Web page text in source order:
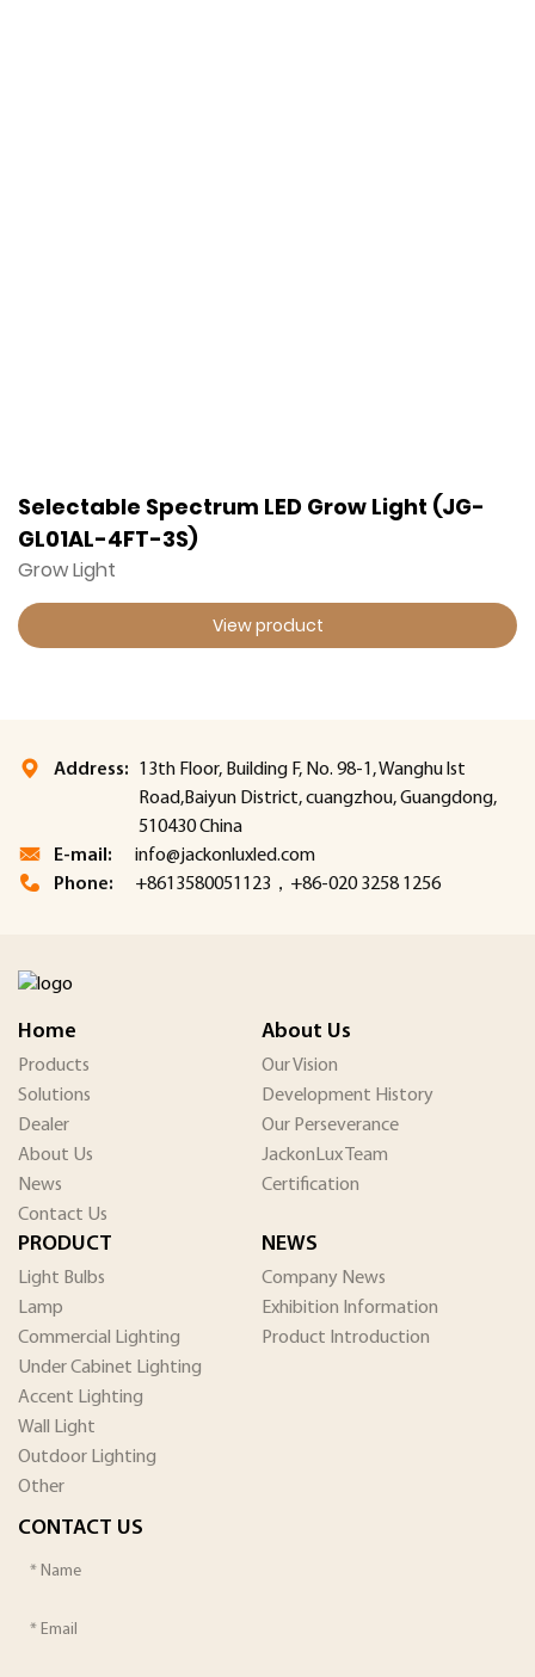
Selectable Spectrum LED Grow Light (JG-
GL01AL-4FT-3S)
Grow Light
View product
Address:
13th Floor, Building F, No. 98-1, Wanghu lst
Road,Baiyun District, cuangzhou, Guangdong,
510430 China
E-mail:
info@jackonluxled.com
Phone:
+8613580051123，+86-020 3258 1256
Home
Products
Solutions
Dealer
About Us
News
Contact Us
About Us
Our Vision
Development History
Our Perseverance
JackonLux Team
Certification
PRODUCT
Light Bulbs
Lamp
Commercial Lighting
Under Cabinet Lighting
Accent Lighting
Wall Light
Outdoor Lighting
Other
NEWS
Company News
Exhibition Information
Product Introduction
CONTACT US